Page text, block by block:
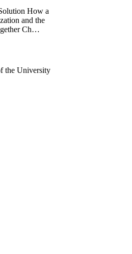
How a
and the
Ch…
the University